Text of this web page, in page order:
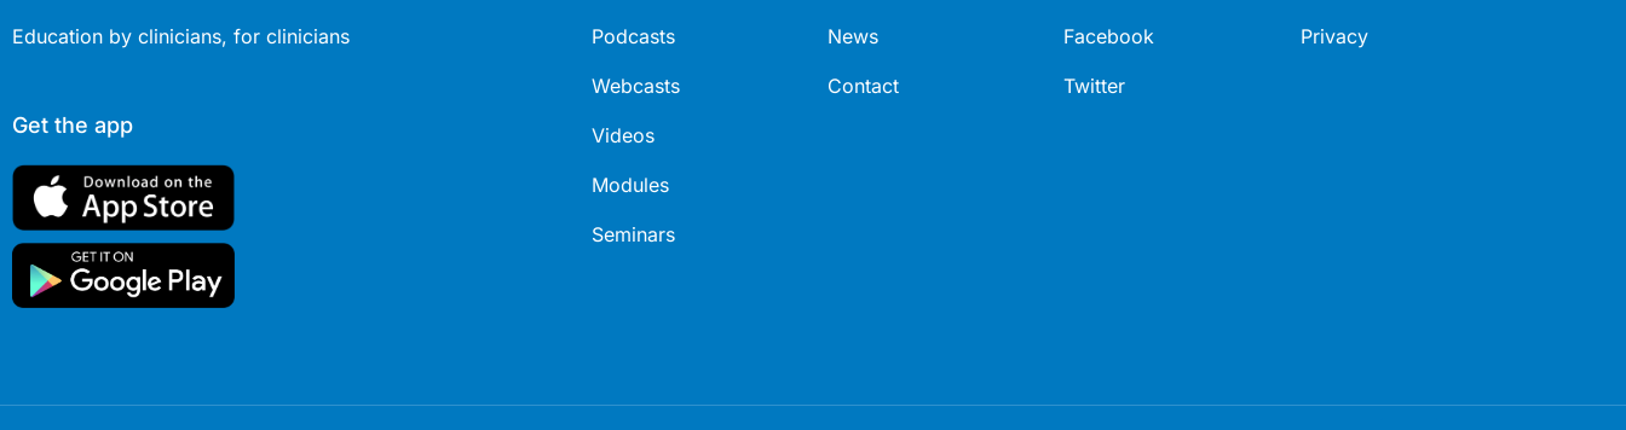
Education by clinicians, for clinicians
Get the app
Podcasts
Webcasts
Videos
Modules
Seminars
News
Contact
Facebook
Twitter
Privacy